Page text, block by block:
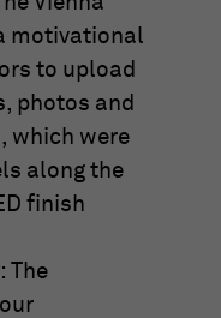
motivational
to upload
photos and
which were
along the
finish
The